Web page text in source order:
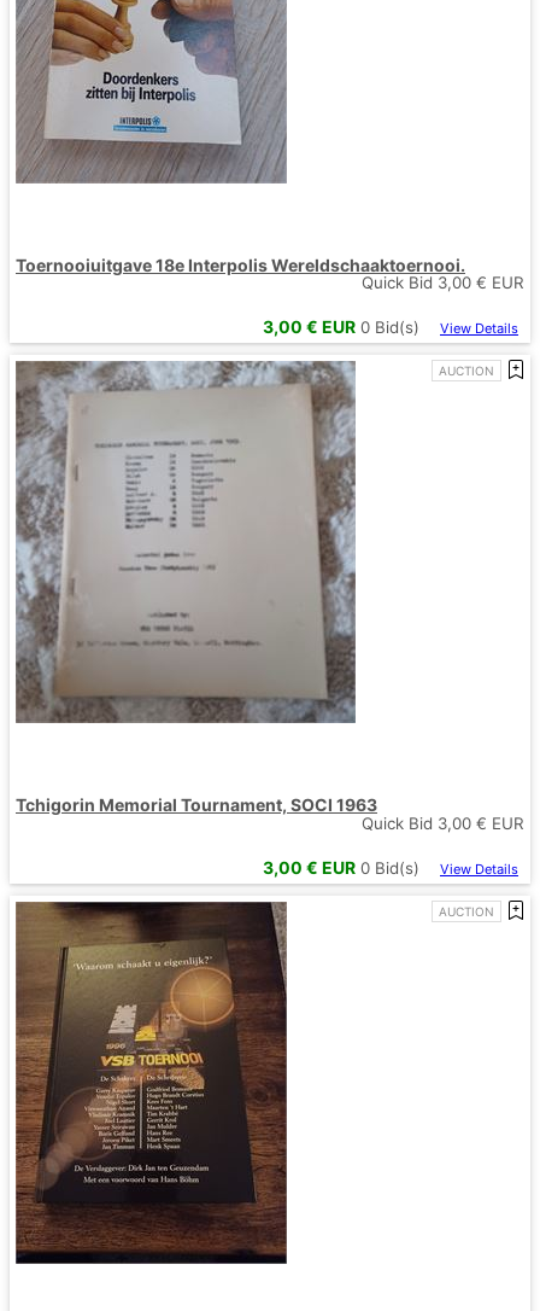
Toernooiuitgave 18e Interpolis Wereldschaaktoernooi.
Quick Bid 3,00 € EUR
3,00 € EUR 0 Bid(s) View Details
AUCTION
Tchigorin Memorial Tournament, SOCI 1963
Quick Bid 3,00 € EUR
3,00 € EUR 0 Bid(s) View Details
AUCTION